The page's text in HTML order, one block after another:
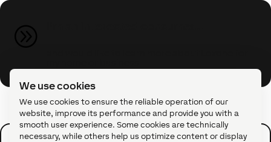
We use cookies
We use cookies to ensure the reliable operation of our
website, improve its performance and provide you with a
smooth user experience. Some cookies are technically
necessary, while others help us optimize content or display